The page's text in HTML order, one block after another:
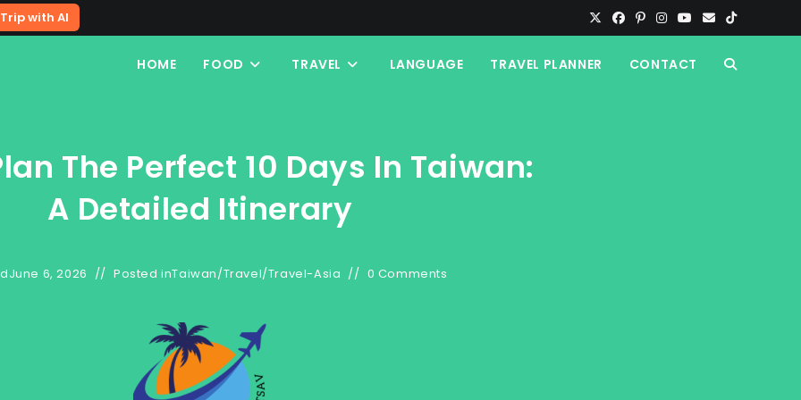
with AI
HOME FOOD TRAVEL LANGUAGE TRAVEL PLANNER CONTACT TOGGLE
The Perfect 10 Days In Taiwan:
A Detailed Itinerary
June 6, 2026 Posted inTaiwan/Travel/Travel-Asia 0 Comments